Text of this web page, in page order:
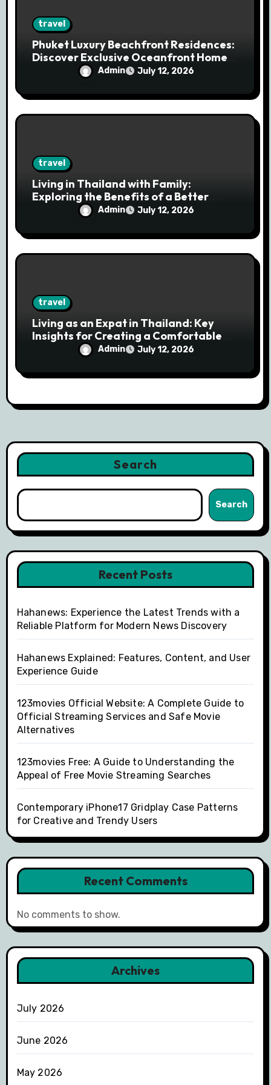
travel
Phuket Luxury Beachfront Residences:
Discover Exclusive Oceanfront Homes
for Modern Living
Admin July 12, 2026
travel
Living in Thailand with Family:
Exploring the Benefits of a Better
Quality of Life in a Tropical Haven
Admin July 12, 2026
travel
Living as an Expat in Thailand: Key
Insights for Creating a Comfortable
and Successful Life Overseas
Admin July 12, 2026
Search
Search
Recent Posts
Hahanews: Experience the Latest Trends with a
Reliable Platform for Modern News Discovery
Hahanews Explained: Features, Content, and User
Experience Guide
123movies Official Website: A Complete Guide to
Official Streaming Services and Safe Movie
Alternatives
123movies Free: A Guide to Understanding the
Appeal of Free Movie Streaming Searches
Contemporary iPhone17 Gridplay Case Patterns
for Creative and Trendy Users
Recent Comments
No comments to show.
Archives
July 2026
June 2026
May 2026